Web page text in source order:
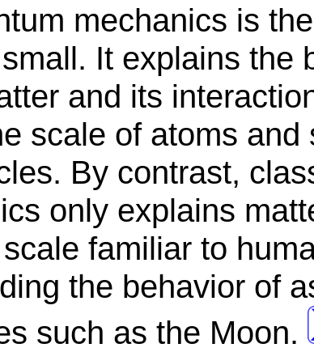
mechanics is
It explains the
and its
scale of atoms and
By contrast,
only explains
familiar to
the behavior of
such as the Moon.